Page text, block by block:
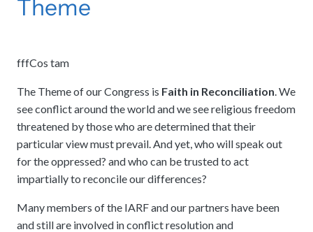
Theme
fffCos tam
The Theme of our Congress is Faith in Reconciliation. We
see conflict around the world and we see religious freedom
threatened by those who are determined that their
particular view must prevail. And yet, who will speak out
for the oppressed? and who can be trusted to act
impartially to reconcile our differences?
Many members of the IARF and our partners have been
and still are involved in conflict resolution and